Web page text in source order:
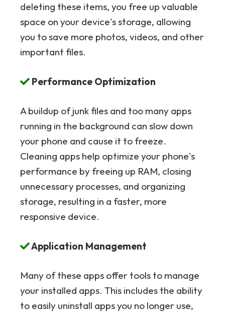
deleting these items, you free up valuable
space on your device's storage, allowing
you to save more photos, videos, and other
important files.
Performance Optimization
A buildup of junk files and too many apps
running in the background can slow down
your phone and cause it to freeze.
Cleaning apps help optimize your phone's
performance by freeing up RAM, closing
unnecessary processes, and organizing
storage, resulting in a faster, more
responsive device.
Application Management
Many of these apps offer tools to manage
your installed apps. This includes the ability
to easily uninstall apps you no longer use,